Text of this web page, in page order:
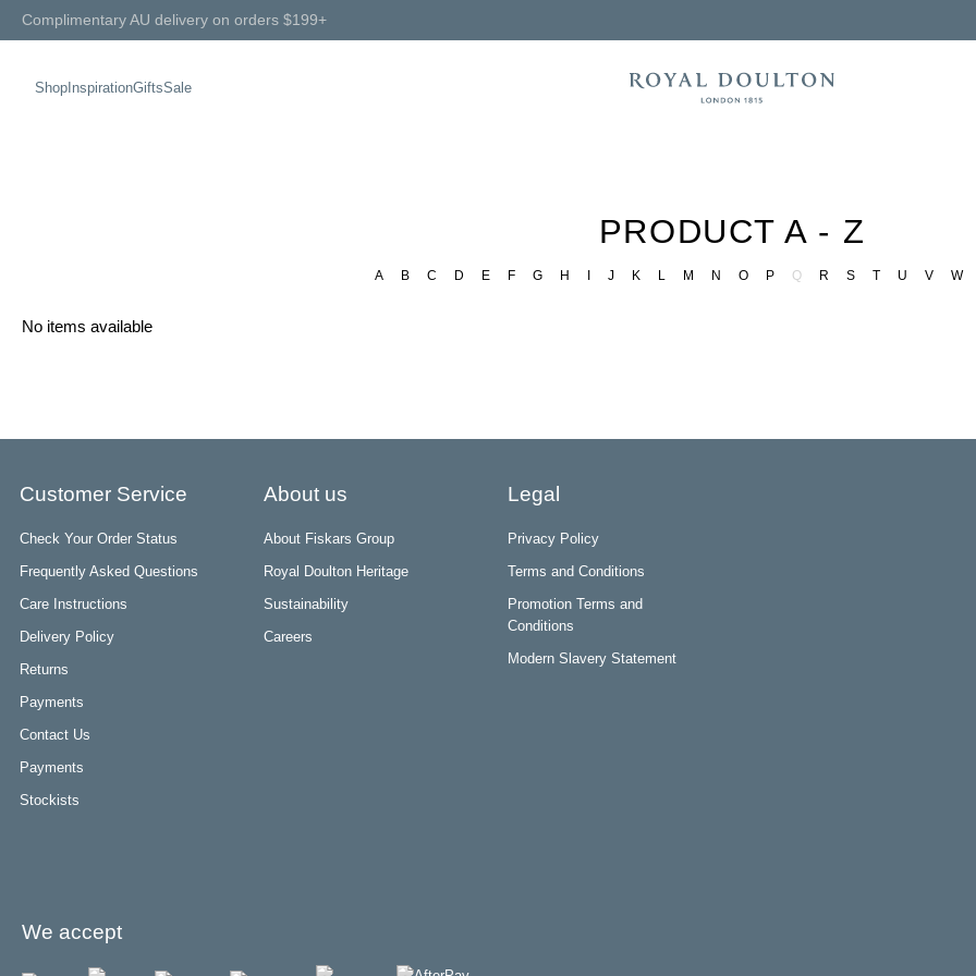
Complimentary AU delivery on orders $199+
Shop InspirationGiftsSale
PRODUCT A - Z
A B C D E F G H I J K L M N O P Q R S T U V W
No items available
Customer Service
Check Your Order Status
Frequently Asked Questions
Care Instructions
Delivery Policy
Returns
Payments
Contact Us
Payments
Stockists
About us
About Fiskars Group
Royal Doulton Heritage
Sustainability
Careers
Legal
Privacy Policy
Terms and Conditions
Promotion Terms and
Conditions
Modern Slavery Statement
We accept